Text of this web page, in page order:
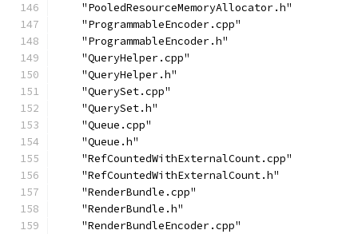
    "PooledResourceMemoryAllocator.h"
    "ProgrammableEncoder.cpp"
    "ProgrammableEncoder.h"
    "QueryHelper.cpp"
    "QueryHelper.h"
    "QuerySet.cpp"
    "QuerySet.h"
    "Queue.cpp"
    "Queue.h"
    "RefCountedWithExternalCount.cpp"
    "RefCountedWithExternalCount.h"
    "RenderBundle.cpp"
    "RenderBundle.h"
    "RenderBundleEncoder.cpp"